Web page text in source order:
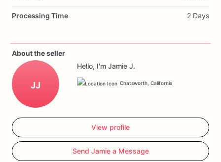
Processing Time 2 Days
About the seller
JJ
Hello, I'm Jamie J.
Chatsworth, California
View profile
Send Jamie a Message